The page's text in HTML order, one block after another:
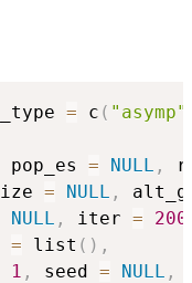
= c ( "asymp"
pop_es = NULL ,
= NULL ,
NULL , iter =
= list ( ) ,
1 , seed = NULL ,